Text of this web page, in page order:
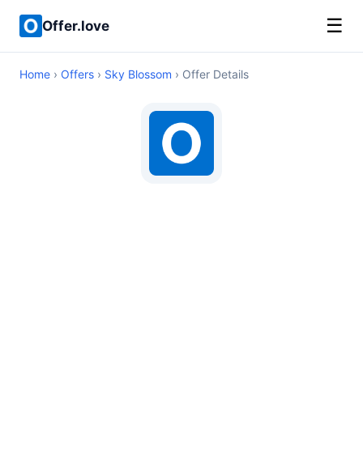
Offer.love ☰
Home › Offers › Sky Blossom › Offer Details